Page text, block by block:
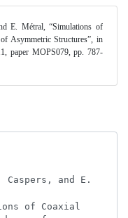
paper MOPS079, pp. 787-